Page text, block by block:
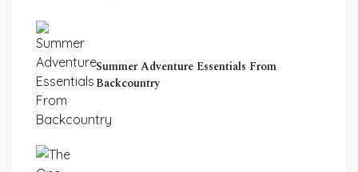
Summer Adventure Essentials From
Backcountry